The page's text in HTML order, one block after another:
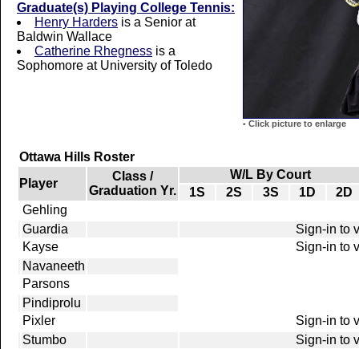
- Click picture to enlarge
Graduate(s) Playing College Tennis:
Henry Harders is a Senior at
Baldwin Wallace
Catherine Rhegness is a
Sophomore at University of Toledo
Ottawa Hills Roster
Player
Class /
Graduation Yr.
W/L By Court
1S
2S 3S 1D
2D
Gehling
Guardia
Sign-in to
Kayse
Sign-in to
Navaneeth
Parsons
Pindiprolu
Pixler
Sign-in to
Stumbo
Sign-in to